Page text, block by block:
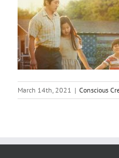
March 14th, 2021 | Conscious